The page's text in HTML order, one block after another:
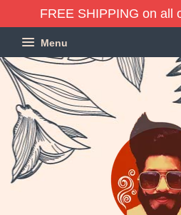
FREE SHIPPING on all
Menu